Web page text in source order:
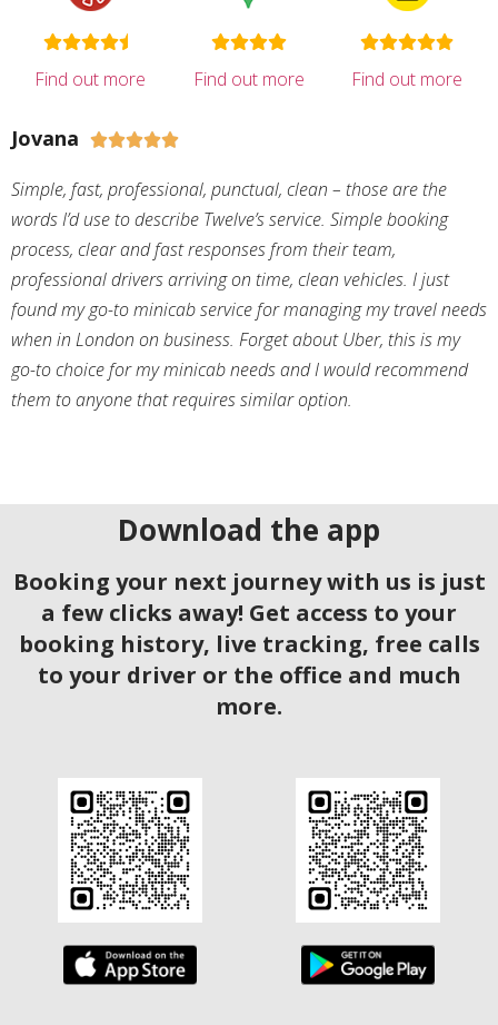
Find out more Find out more Find out more
Jovana 
Simple, fast, professional, punctual, clean – those are the
words I’d use to describe Twelve’s service. Simple booking
process, clear and fast responses from their team,
professional drivers arriving on time, clean vehicles. I just
found my go-to minicab service for managing my travel needs
when in London on business. Forget about Uber, this is my
go-to choice for my minicab needs and I would recommend
them to anyone that requires similar option.
Download the app
Booking your next journey with us is just
a few clicks away! Get access to your
booking history, live tracking, free calls
to your driver or the office and much
more.